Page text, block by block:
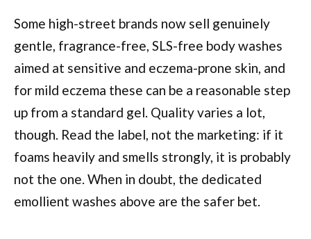
Some high-street brands now sell genuinely
gentle, fragrance-free, SLS-free body washes
aimed at sensitive and eczema-prone skin, and
for mild eczema these can be a reasonable step
up from a standard gel. Quality varies a lot,
though. Read the label, not the marketing: if it
foams heavily and smells strongly, it is probably
not the one. When in doubt, the dedicated
emollient washes above are the safer bet.